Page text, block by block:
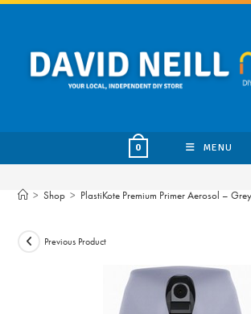
Skip
content
0 MENU
> Shop > PlastiKote Premium Primer Aerosol –
Previous Product